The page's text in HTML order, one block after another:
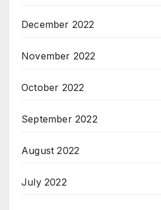
December 2022
November 2022
October 2022
September 2022
August 2022
July 2022